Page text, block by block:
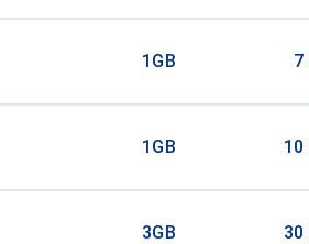
1GB 7
1GB 10
3GB 30